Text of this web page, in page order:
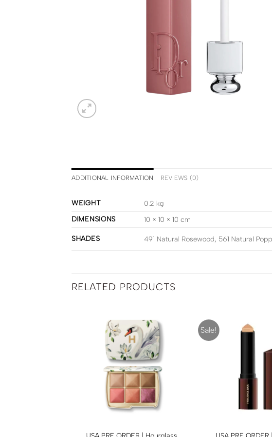
ADDITIONAL INFORMATION REVIEWS (0)
WEIGHT
0.2 kg
DIMENSIONS
10 × 10 × 10 cm
SHADES 491 Natural Rosewood, 561 Natural
RELATED PRODUCTS
Sale!